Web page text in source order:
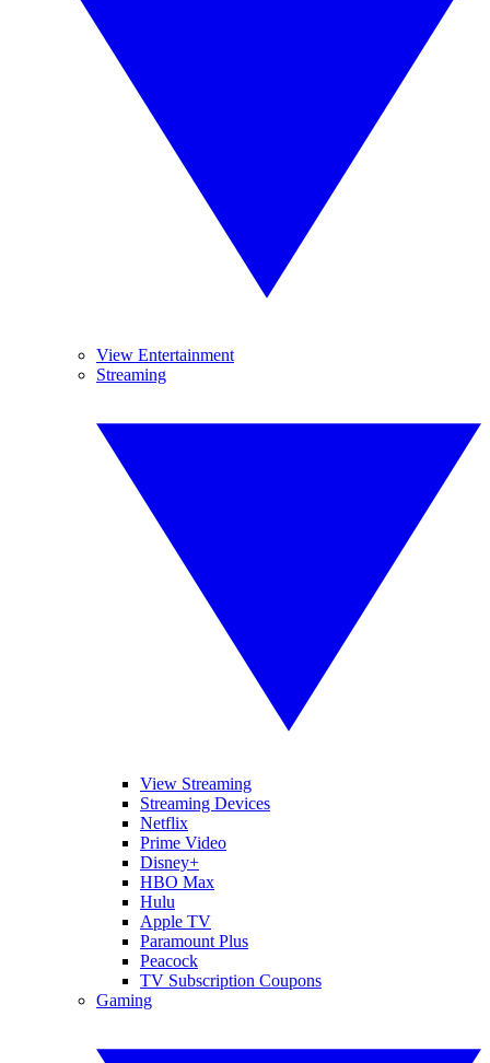
View Entertainment
Streaming
View Streaming
Streaming Devices
Netflix
Prime Video
Disney+
HBO Max
Hulu
Apple TV
Paramount Plus
Peacock
TV Subscription Coupons
Gaming